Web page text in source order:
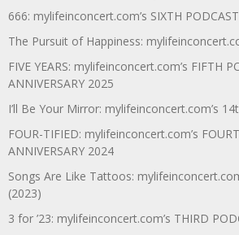
666: mylifeinconcert.com’s SIXTH
The Pursuit of Happiness:
FIVE YEARS: mylifeinconcert.com’s FIFTH
ANNIVERSARY 2025
I’ll Be Your Mirror: mylifeinconcert.com’s
FOUR-TIFIED: mylifeinconcert.com’s
ANNIVERSARY 2024
Songs Are Like Tattoos:
(2023)
3 for ’23: mylifeinconcert.com’s THIRD